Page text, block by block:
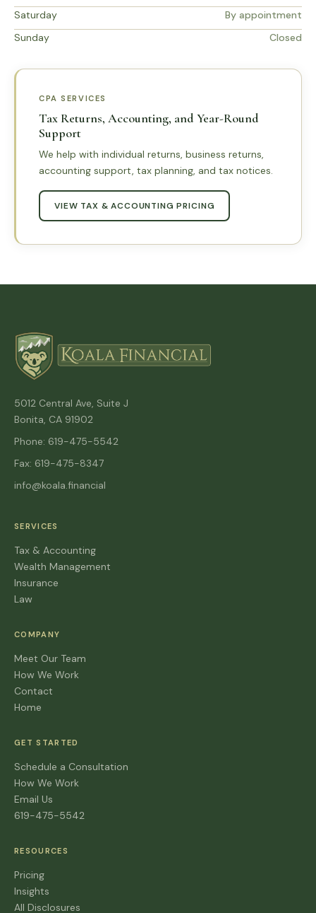
Saturday
By appointment
Sunday
Closed
CPA SERVICES
Tax Returns, Accounting, and Year-Round
Support
We help with individual returns, business returns,
accounting support, tax planning, and tax notices.
VIEW TAX & ACCOUNTING PRICING
5012 Central Ave, Suite J
Bonita, CA 91902
Phone: 619-475-5542
Fax: 619-475-8347
info@koala.financial
SERVICES
Tax & Accounting
Wealth Management
Insurance
Law
COMPANY
Meet Our Team
How We Work
Contact
Home
GET STARTED
Schedule a Consultation
How We Work
Email Us
619-475-5542
RESOURCES
Pricing
Insights
All Disclosures